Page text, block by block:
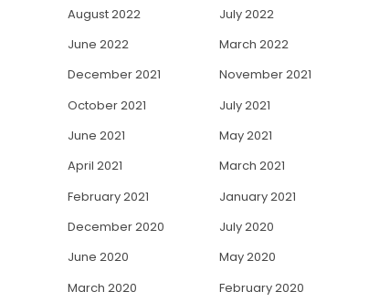
August 2022
July 2022
June 2022
March 2022
December 2021
November 2021
October 2021
July 2021
June 2021
May 2021
April 2021
March 2021
February 2021
January 2021
December 2020
July 2020
June 2020
May 2020
March 2020
February 2020